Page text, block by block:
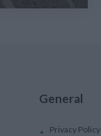
General
Privacy Policy